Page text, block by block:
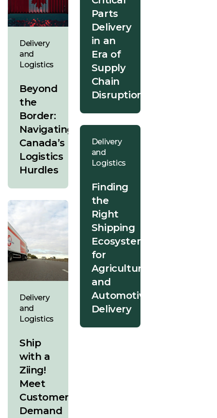
Delivery
and
Logistics
Beyond
the
Border:
Navigating
Canada’s
Logistics
Hurdles
Parts
Delivery
in an
Era of
Supply
Chain
Disruption
Delivery
and
Logistics
Ship
with a
Ziing!
Meet
Customer
Demand
Delivery
and
Logistics
Finding
the
Right
Shipping
Ecosystem
for
Agriculture
and
Automotive
Delivery